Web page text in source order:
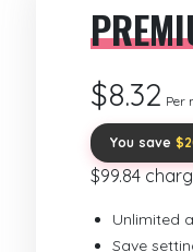
$8.32 Per
You save
$99.84
Unlimited
Save